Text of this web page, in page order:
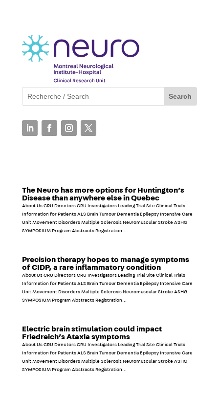
The Neuro has more options for Huntington’s
Disease than anywhere else in Quebec
About Us CRU Directors CRU Investigators Leading Trial Site Clinical Trials
Information for Patients ALS Brain Tumour Dementia Epilepsy Intensive Care
Unit Movement Disorders Multiple Sclerosis Neuromuscular Stroke ASHG
SYMPOSIUM Program Abstracts Registration...
Precision therapy hopes to manage symptoms
of CIDP, a rare inflammatory condition
About Us CRU Directors CRU Investigators Leading Trial Site Clinical Trials
Information for Patients ALS Brain Tumour Dementia Epilepsy Intensive Care
Unit Movement Disorders Multiple Sclerosis Neuromuscular Stroke ASHG
SYMPOSIUM Program Abstracts Registration...
Electric brain stimulation could impact
Friedreich’s Ataxia symptoms
About Us CRU Directors CRU Investigators Leading Trial Site Clinical Trials
Information for Patients ALS Brain Tumour Dementia Epilepsy Intensive Care
Unit Movement Disorders Multiple Sclerosis Neuromuscular Stroke ASHG
SYMPOSIUM Program Abstracts Registration...